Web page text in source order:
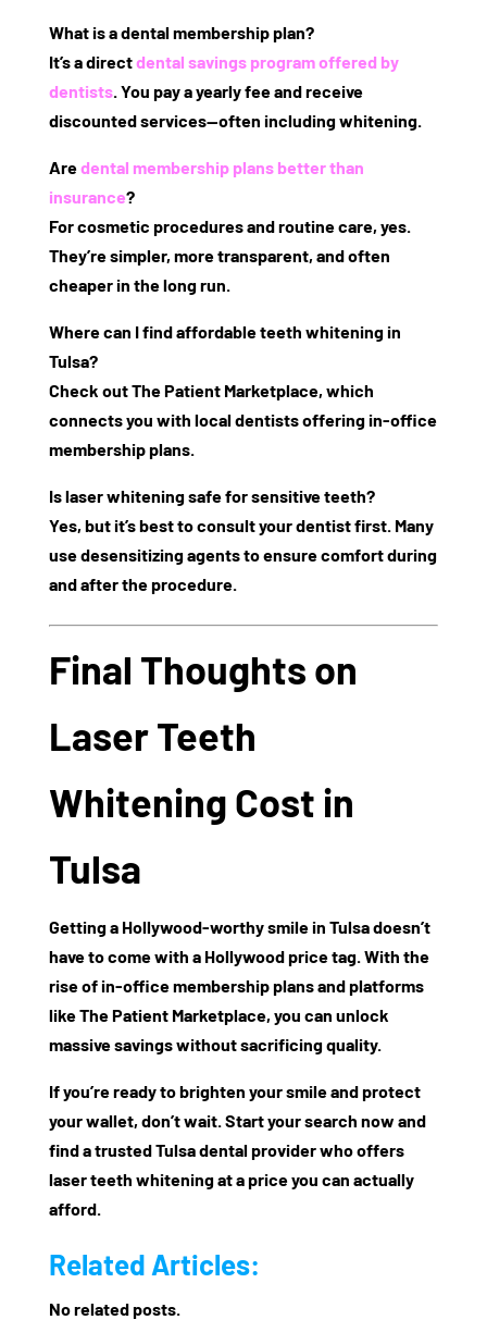
What is a dental membership plan?
It’s a directdental savings program offered by
dentists. You pay a yearly fee and receive
discounted services—often including whitening.
Aredental membership plans better than
insurance?
For cosmetic procedures and routine care, yes.
They’re simpler, more transparent, and often
cheaper in the long run.
Where can I find affordable teeth whitening in
Tulsa?
Check outThe Patient Marketplace, which
connects you with local dentists offering in-office
membership plans.
Is laser whitening safe for sensitive teeth?
Yes, but it’s best to consult your dentist first. Many
use desensitizing agents to ensure comfort during
and after the procedure.
Final Thoughts on
Laser Teeth
Whitening Cost in
Tulsa
Getting a Hollywood-worthy smile in Tulsa doesn’t
have to come with a Hollywood price tag. With the
rise ofin-office membership plansand platforms
likeThe Patient Marketplace, you can unlock
massive savings without sacrificing quality.
If you’re ready to brighten your smileandprotect
your wallet, don’t wait. Start your search now and
find a trusted Tulsa dental provider who offers
laser teeth whitening at a price you can actually
afford.
Related Articles:
No related posts.